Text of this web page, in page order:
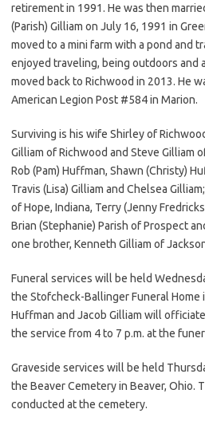
retirement in 1991. He was then
(Parish) Gilliam on July 16, 1991 in
moved to a mini farm with a pond and
enjoyed traveling, being outdoors and
moved back to Richwood in 2013. He
American Legion Post #584 in Marion.
Surviving is his wife Shirley of
Gilliam of Richwood and Steve Gilliam
Rob (Pam) Huffman, Shawn (Christy)
Travis (Lisa) Gilliam and Chelsea
of Hope, Indiana, Terry (Jenny
Brian (Stephanie) Parish of Prospect
one brother, Kenneth Gilliam of
Funeral services will be held
the Stofcheck-Ballinger Funeral Home
Huffman and Jacob Gilliam will
the service from 4 to 7 p.m. at the
Graveside services will be held
the Beaver Cemetery in Beaver, Ohio.
conducted at the cemetery.